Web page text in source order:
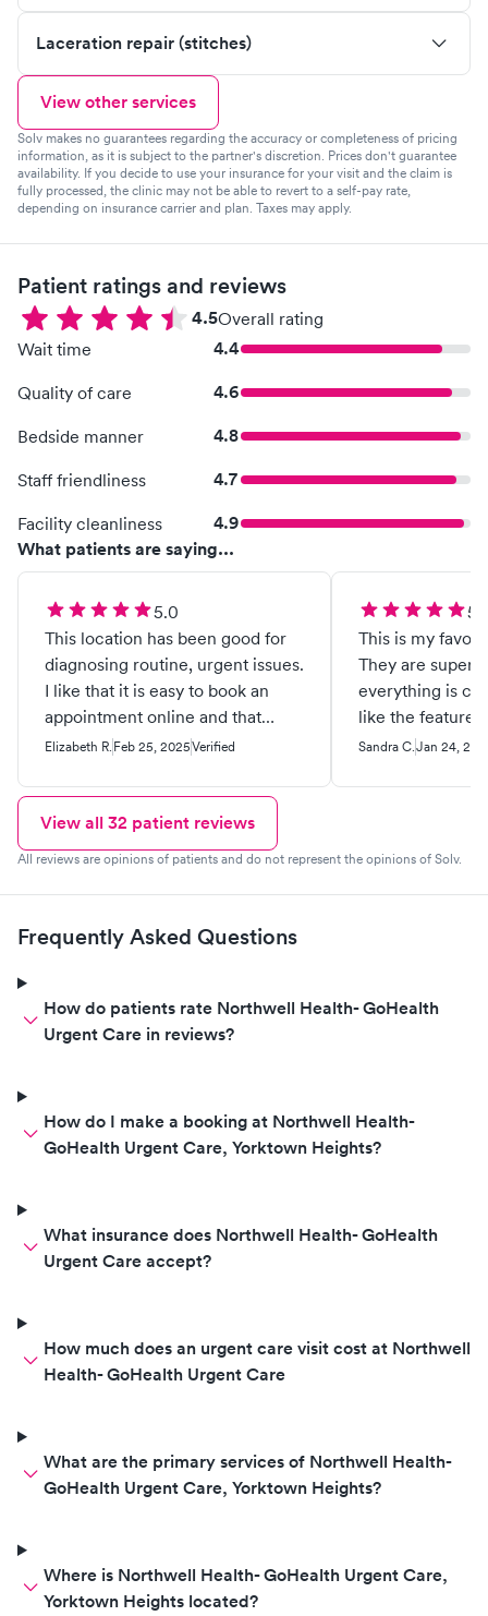
Laceration repair (stitches)
View other services
Solv makes no guarantees regarding the accuracy or completeness of pricing
information, as it is subject to the partner's discretion. Prices don't guarantee
availability. If you decide to use your insurance for your visit and the claim is
fully processed, the clinic may not be able to revert to a self-pay rate,
depending on insurance carrier and plan. Taxes may apply.
Patient ratings and reviews
4.5Overall rating
Wait time
4.4
Quality of care 4.6
Bedside manner 4.8
Staff friendliness 4.7
Facility cleanliness
4.9
What patients are saying...
5.0
This location has been good for
diagnosing routine, urgent issues.
I like that it is easy to book an
appointment online and that
there usually isn’t much of a wait.
throat and found out that I had
strep. I was back home with
antibiotics two hours after my
Elizabeth R. Feb 25, 2025Verified
This is my
They are super
everything is
like the feature
appointment
Sandra C.Jan 24,
View all 32 patient reviews
All reviews are opinions of patients and do not represent the opinions of Solv.
Frequently Asked Questions
How do patients rate Northwell Health- GoHealth
Urgent Care in reviews?
How do I make a booking at Northwell Health-
GoHealth Urgent Care, Yorktown Heights?
What insurance does Northwell Health- GoHealth
Urgent Care accept?
How much does an urgent care visit cost at Northwell
Health- GoHealth Urgent Care
What are the primary services of Northwell Health-
GoHealth Urgent Care, Yorktown Heights?
Where is Northwell Health- GoHealth Urgent Care,
Yorktown Heights located?